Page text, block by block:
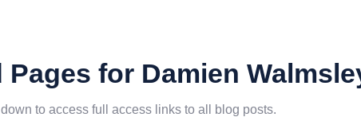
for Damien
to access full access links to all blog posts.